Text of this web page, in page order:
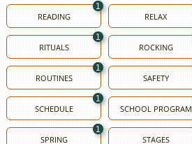
READING
1
RELAX
RITUALS
1
ROCKING
ROUTINES
1
SAFETY
SCHEDULE
1
SCHOOL PROGRAM
SPRING
1
STAGES